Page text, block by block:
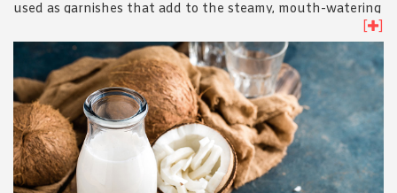
used as garnishes that add to the steamy, mouth-watering
[ ]